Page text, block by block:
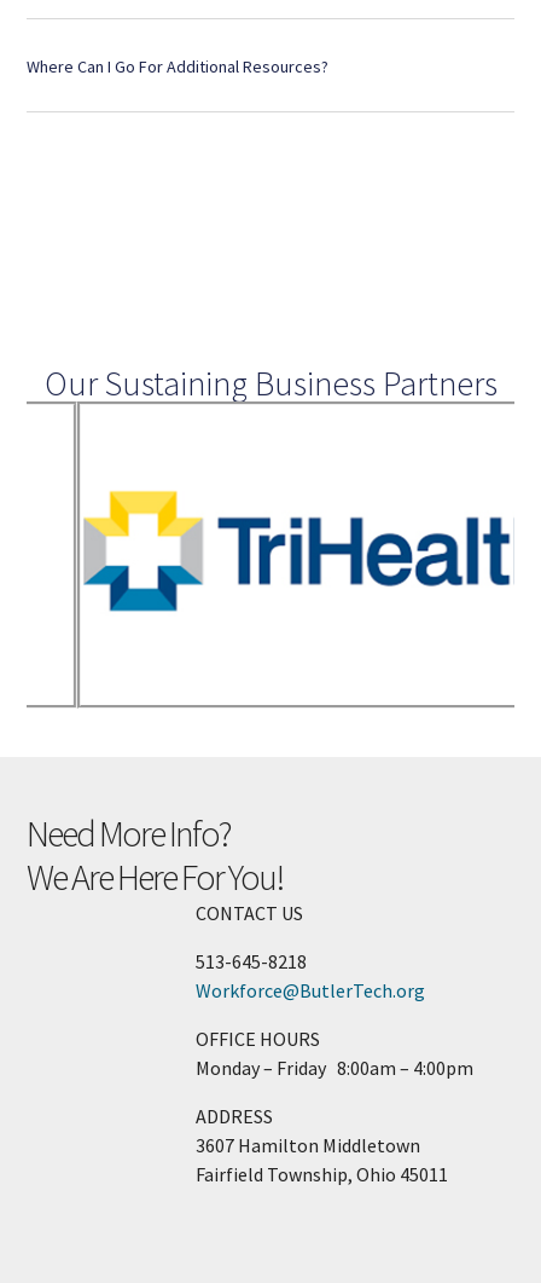
Where Can I Go For Additional Resources?
Our Sustaining Business Partners
Need More Info?
We Are Here For You!
CONTACT US
513-­645-­8218
Workforce@ButlerTech.org
OFFICE HOURS
Monday – Friday 8:00am – 4:00pm
ADDRESS
3607 Hamilton Middletown
Fairfield Township, Ohio 45011